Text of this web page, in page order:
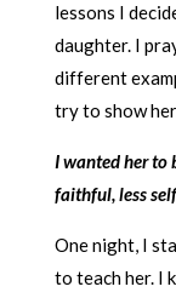
lessons I
daughter. I
different
try to show
I wanted her to
faithful, less
One night, I
to teach her. I